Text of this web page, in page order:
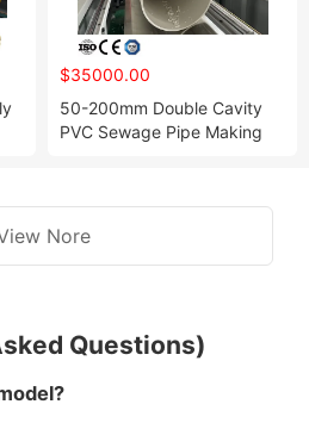
$35000.00
50-200mm Double Cavity
PVC Sewage Pipe Making
Nore
Questions)